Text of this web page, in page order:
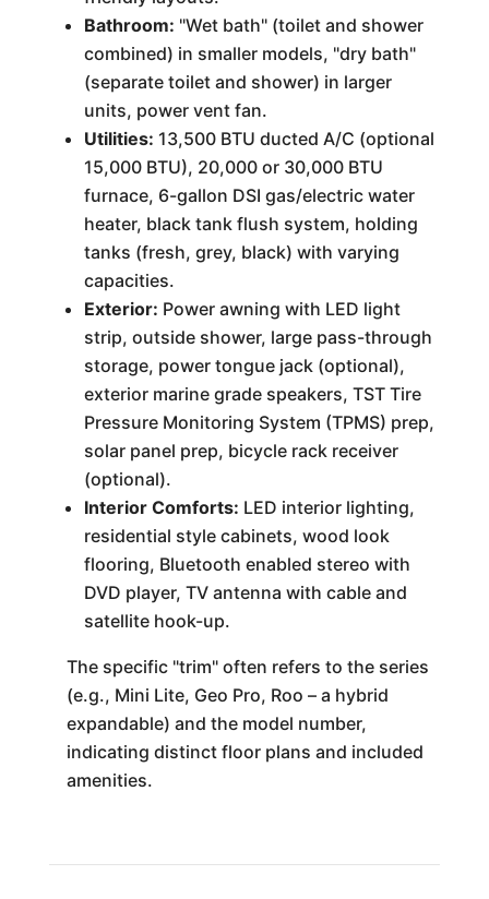
Bathroom: "Wet bath" (toilet and shower
combined) in smaller models, "dry bath"
(separate toilet and shower) in larger
units, power vent fan.
Utilities: 13,500 BTU ducted A/C (optional
15,000 BTU), 20,000 or 30,000 BTU
furnace, 6-gallon DSI gas/electric water
heater, black tank flush system, holding
tanks (fresh, grey, black) with varying
capacities.
Exterior: Power awning with LED light
strip, outside shower, large pass-through
storage, power tongue jack (optional),
exterior marine grade speakers, TST Tire
Pressure Monitoring System (TPMS) prep,
solar panel prep, bicycle rack receiver
(optional).
Interior Comforts: LED interior lighting,
residential style cabinets, wood look
flooring, Bluetooth enabled stereo with
DVD player, TV antenna with cable and
satellite hook-up.
The specific "trim" often refers to the series
(e.g., Mini Lite, Geo Pro, Roo – a hybrid
expandable) and the model number,
indicating distinct floor plans and included
amenities.